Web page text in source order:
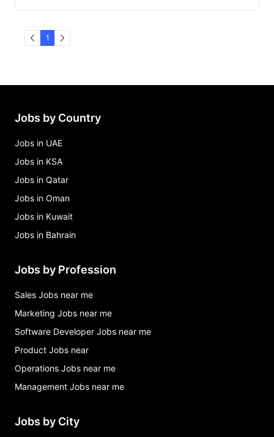
1
Jobs by Country
Jobs in UAE
Jobs in KSA
Jobs in Qatar
Jobs in Oman
Jobs in Kuwait
Jobs in Bahrain
Jobs by Profession
Sales Jobs near me
Marketing Jobs near me
Software Developer Jobs near me
Product Jobs near
Operations Jobs near me
Management Jobs near me
Jobs by City